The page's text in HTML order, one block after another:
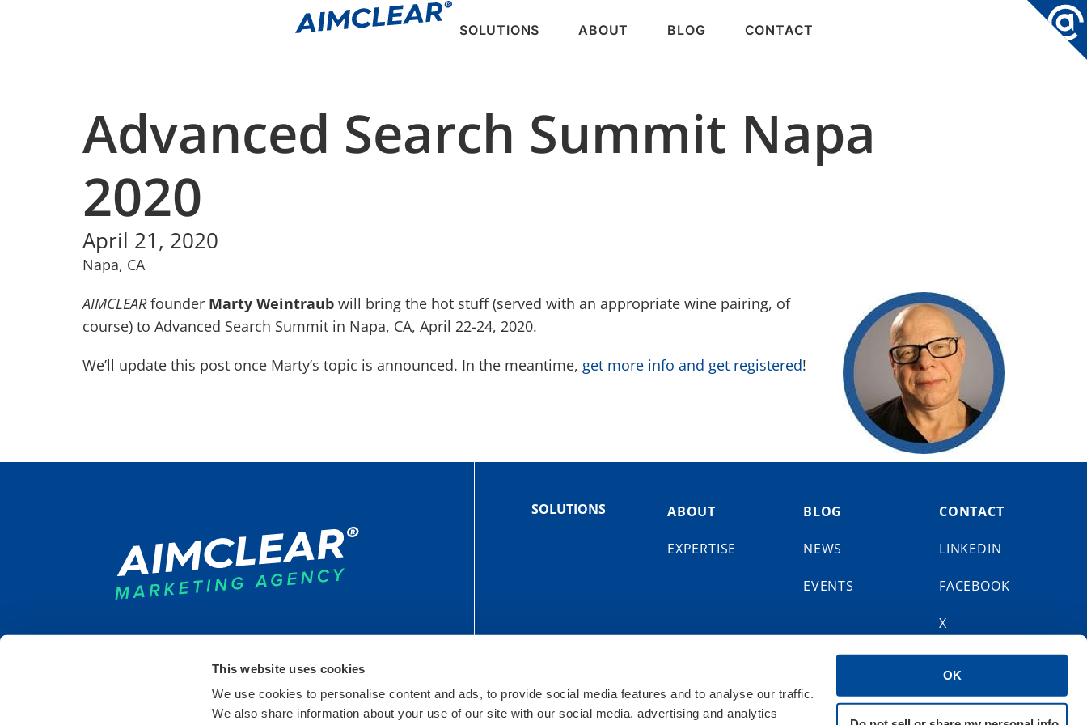
This website uses cookies
We use cookies to personalise content and ads, to provide social media features and to analyse our traffic.
We also share information about your use of our site with our social media, advertising and analytics
OK
SOLUTIONS ABOUT BLOG CONTACT
Advanced Search Summit Napa
2020
April 21, 2020
Napa, CA
AIMCLEARfounder Marty Weintraub will bring the hot stuff (served with an appropriate wine pairing, of
course) to Advanced Search Summit in Napa, CA, April 22-24, 2020.
We’ll update this post once Marty’s topic is announced. In the meantime, get more info and get registered!
SAINT PAUL
235 6th Street East
DETROIT
440 Burroughs St
SOLUTIONS ABOUT
EXPERTISE
BLOG
NEWS
EVENTS
CONTACT
LINKEDIN
FACEBOOK
X
BLUESKY
Site Map Privacy Policy